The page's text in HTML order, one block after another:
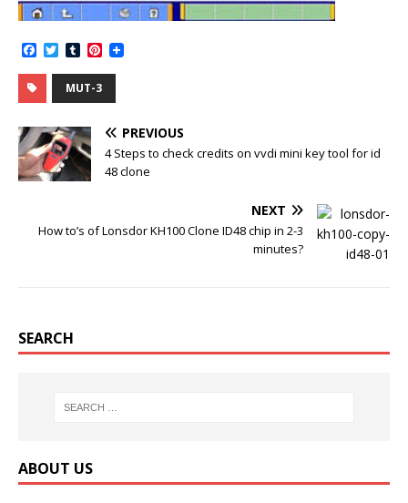
a
c
e
b
o
o
k
T
w
i
t
e
r
T
u
m
b
l
r
P
n
e
e
s
t
MUT-3
PREVIOUS
4 Steps to check credits on vvdi mini key tool for id
48 clone
NEXT
How to’s of Lonsdor KH100 Clone ID48 chip in 2-3
minutes?
SEARCH
ABOUT US